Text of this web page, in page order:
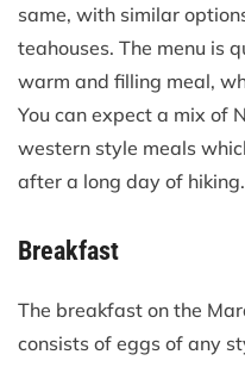
same, with similar
teahouses. The menu is
warm and filling meal,
You can expect a mix of
western style meals
after a long day of hiking.
Breakfast
The breakfast on the
consists of eggs of any